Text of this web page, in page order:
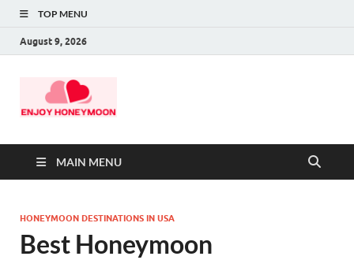
TOP MENU
August 9, 2026
MAIN MENU
HONEYMOON DESTINATIONS IN USA
Best Honeymoon